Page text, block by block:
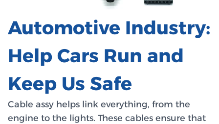
Automotive Industry:
Help Cars Run and
Keep Us Safe
Cable assy helps link everything, from the
engine to the lights. These cables ensure that